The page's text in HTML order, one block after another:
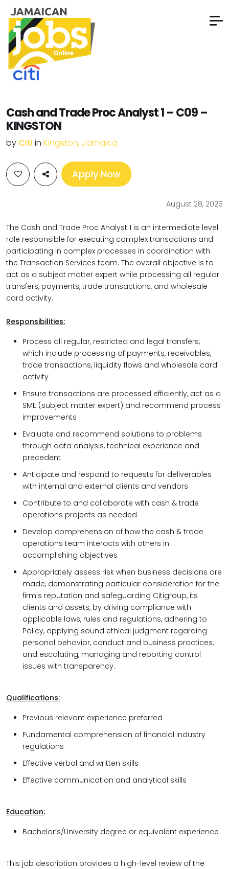
Cash and Trade Proc Analyst 1 – C09 –
KINGSTON
by Citi in Kingston, Jamaica
Apply Now
August 28, 2025
The Cash and Trade Proc Analyst 1 is an intermediate level
role responsible for executing complex transactions and
participating in complex processes in coordination with
the Transaction Services team. The overall objective is to
act as a subject matter expert while processing all regular
transfers, payments, trade transactions, and wholesale
card activity.
Responsibilities:
Process all regular, restricted and legal transfers;
which include processing of payments, receivables,
trade transactions, liquidity flows and wholesale card
activity
Ensure transactions are processed efficiently, act as a
SME (subject matter expert) and recommend process
improvements
Evaluate and recommend solutions to problems
through data analysis, technical experience and
precedent
Anticipate and respond to requests for deliverables
with internal and external clients and vendors
Contribute to and collaborate with cash & trade
operations projects as needed
Develop comprehension of how the cash & trade
operations team interacts with others in
accomplishing objectives
Appropriately assess risk when business decisions are
made, demonstrating particular consideration for the
firm's reputation and safeguarding Citigroup, its
clients and assets, by driving compliance with
applicable laws, rules and regulations, adhering to
Policy, applying sound ethical judgment regarding
personal behavior, conduct and business practices,
and escalating, managing and reporting control
issues with transparency.
Qualifications:
Previous relevant experience preferred
Fundamental comprehension of financial industry
regulations
Effective verbal and written skills
Effective communication and analytical skills
Education:
Bachelor’s/University degree or equivalent experience
This job description provides a high-level review of the